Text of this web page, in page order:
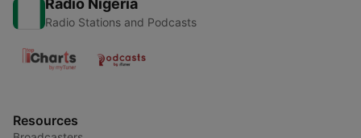
Radio Nigeria
Radio Stations and Podcasts
Resources